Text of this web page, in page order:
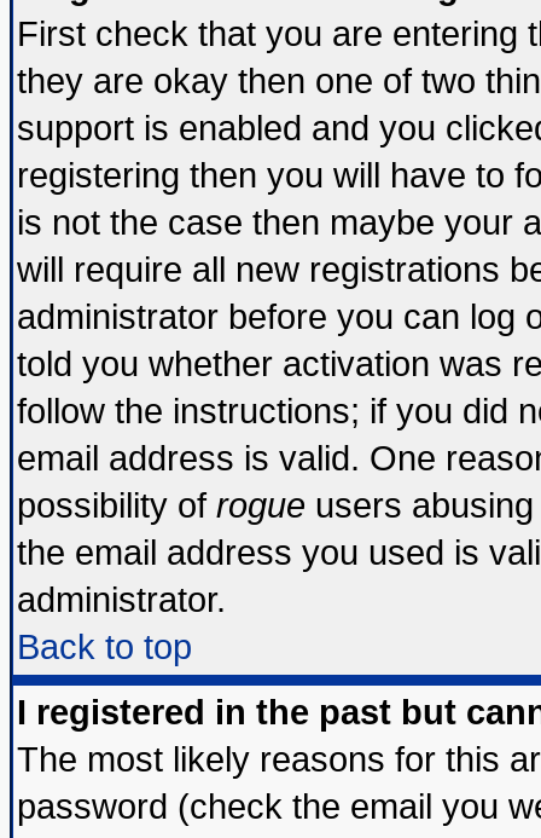
First check that you are entering
they are okay then one of two
support is enabled and you
registering then you will have to
is not the case then maybe your
will require all new registrations
administrator before you can log
told you whether activation was
follow the instructions; if you did
email address is valid. One
possibility of rogue users
the email address you used is
administrator.
Back to top
I registered in the past but
The most likely reasons for this
password (check the email you